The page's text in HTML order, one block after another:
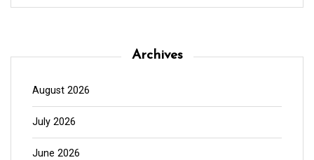
Archives
August 2026
July 2026
June 2026